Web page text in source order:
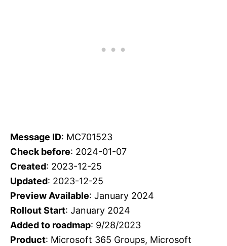
Message ID: MC701523
Check before: 2024-01-07
Created: 2023-12-25
Updated: 2023-12-25
Preview Available: January 2024
Rollout Start: January 2024
Added to roadmap: 9/28/2023
Product: Microsoft 365 Groups, Microsoft